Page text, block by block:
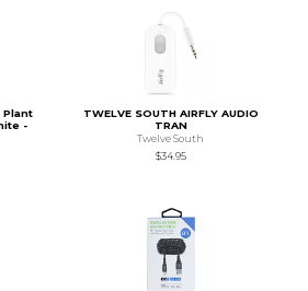
Plant
-
TWELVE SOUTH AIRFLY AUDIO
TRAN
Twelve South
$34.95